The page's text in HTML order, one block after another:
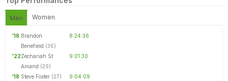
Men Women
'18 Brandon
Benefield (36)
8:24:36
'22Zechariah St
Amand (29)
9:01:30
'18 Steve Foster (27)
9:04:09